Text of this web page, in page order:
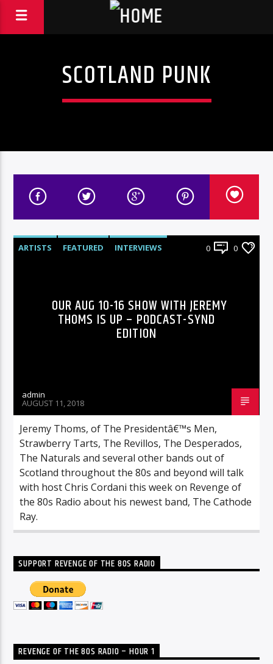
SCOTLAND PUNK
ARTISTS FEATURED
INTERVIEWS
0 0
OUR AUG 10-16 SHOW WITH JEREMY
THOMS IS UP – PODCAST-SYND
EDITION
admin
AUGUST 11, 2018
Jeremy Thoms, of The Presidentâ€™s Men,
Strawberry Tarts, The Revillos, The Desperados,
The Naturals and several other bands out of
Scotland throughout the 80s and beyond will talk
with host Chris Cordani this week on Revenge of
the 80s Radio about his newest band, The Cathode
Ray.
SUPPORT REVENGE OF THE 80S RADIO
REVENGE OF THE 80S RADIO – HOUR 1